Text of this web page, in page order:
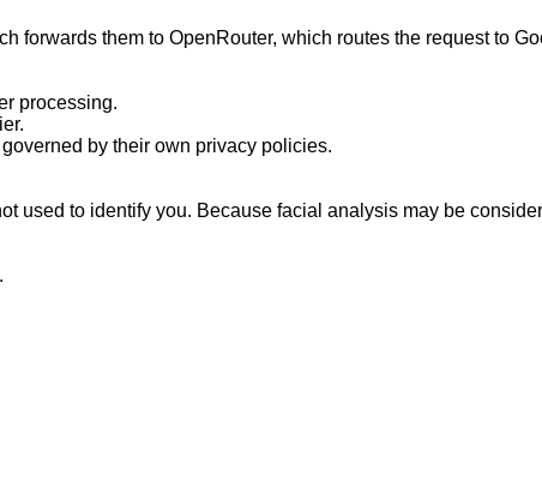
them to OpenRouter, which routes the request to
processing.
by their own privacy policies.
to identify you. Because facial analysis may be